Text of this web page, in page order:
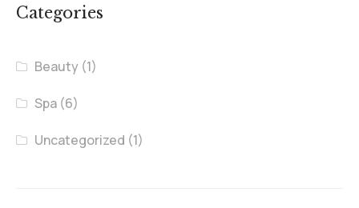
Categories
Beauty (1)
Spa (6)
Uncategorized (1)